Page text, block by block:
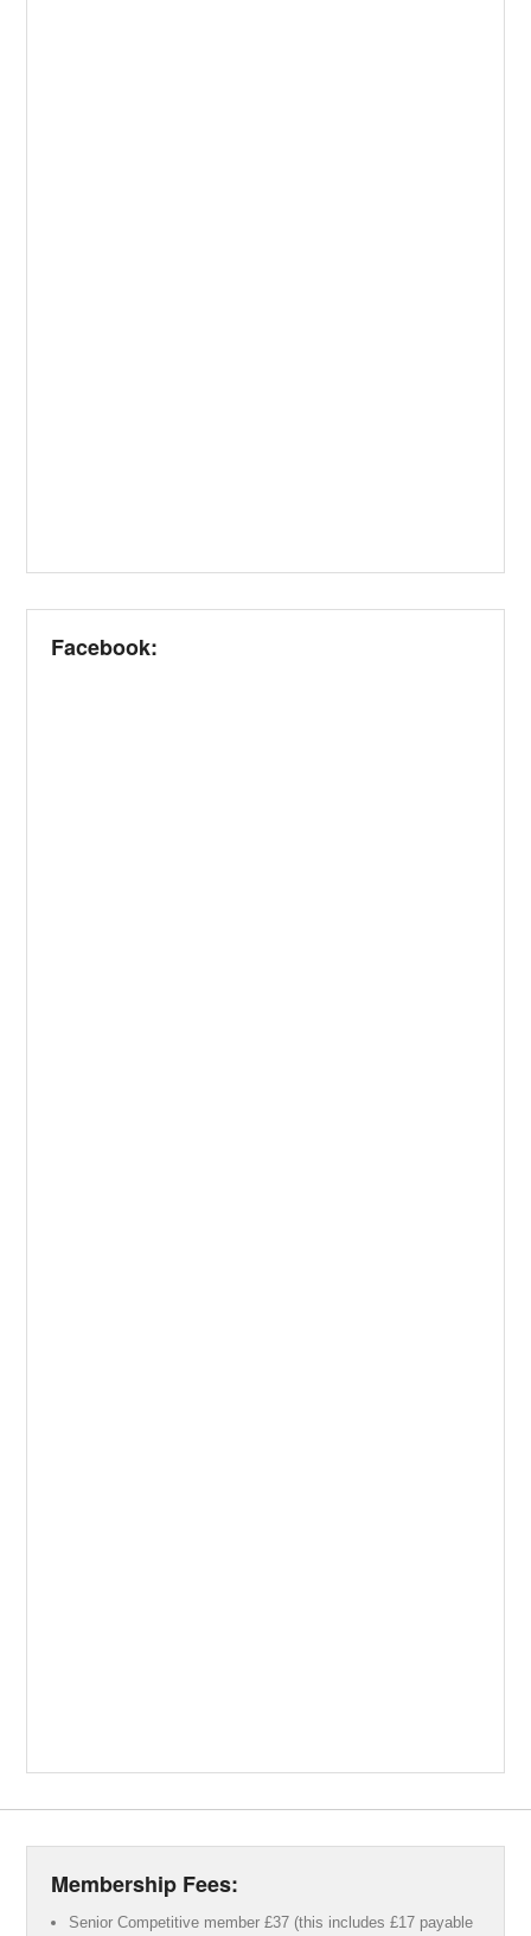
Facebook:
Membership Fees:
Senior Competitive member £37 (this includes £17 payable